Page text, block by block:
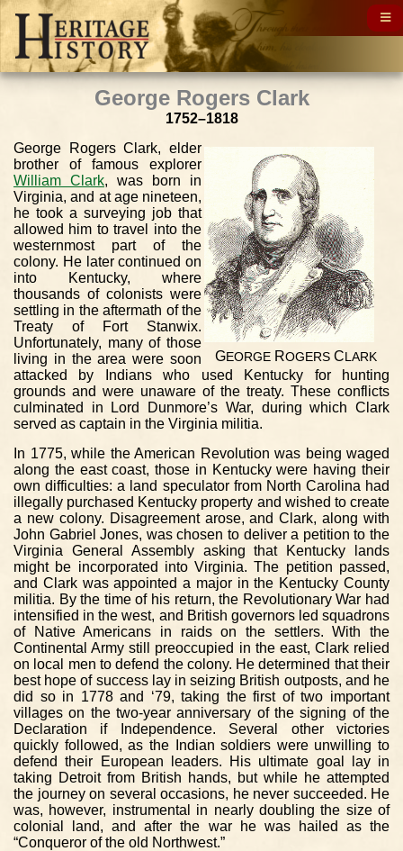
George Rogers Clark
1752–1818
GEORGEROGERSC LARK
George Rogers Clark, elder
brother of famous explorer
William Clark, was born in
Virginia, and at age nineteen,
he took a surveying job that
allowed him to travel into the
westernmost part of the
colony. He later continued on
into Kentucky, where
thousands of colonists were
settling in the aftermath of the
Treaty of Fort Stanwix.
Unfortunately, many of those
living in the area were soon
attacked by Indians who used Kentucky for hunting
grounds and were unaware of the treaty. These conflicts
culminated in Lord Dunmore’s War, during which Clark
served as captain in the Virginia militia.
In 1775, while the American Revolution was being waged
along the east coast, those in Kentucky were having their
own difficulties: a land speculator from North Carolina had
illegally purchased Kentucky property and wished to create
a new colony. Disagreement arose, and Clark, along with
John Gabriel Jones, was chosen to deliver a petition to the
Virginia General Assembly asking that Kentucky lands
might be incorporated into Virginia. The petition passed,
and Clark was appointed a major in the Kentucky County
militia. By the time of his return, the Revolutionary War had
intensified in the west, and British governors led squadrons
of Native Americans in raids on the settlers. With the
Continental Army still preoccupied in the east, Clark relied
on local men to defend the colony. He determined that their
best hope of success lay in seizing British outposts, and he
did so in 1778 and ‘79, taking the first of two important
villages on the two-year anniversary of the signing of the
Declaration if Independence. Several other victories
quickly followed, as the Indian soldiers were unwilling to
defend their European leaders. His ultimate goal lay in
taking Detroit from British hands, but while he attempted
the journey on several occasions, he never succeeded. He
was, however, instrumental in nearly doubling the size of
colonial land, and after the war he was hailed as the
“Conqueror of the old Northwest.”